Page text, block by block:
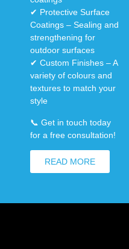
✔ Protective Surface
Coatings – Sealing and
strengthening for
outdoor surfaces
✔ Custom Finishes – A
variety of colours and
textures to match your
style
📞 Get in touch today
for a free consultation!
READ MORE